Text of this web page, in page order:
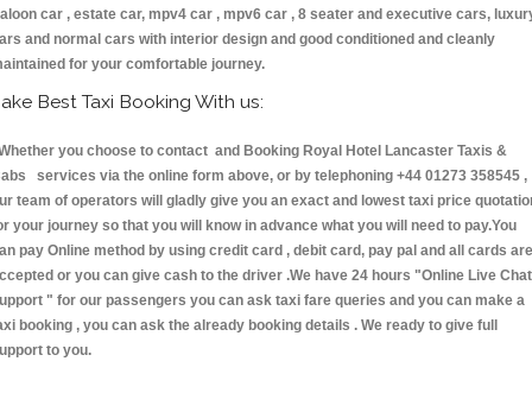
car , estate car, mpv4 car , mpv6 car , 8 seater and executive cars,
and normal cars with interior design and good conditioned and cleanly
for your comfortable journey.
Best Taxi Booking With us:
you choose to contact and Booking Royal Hotel Lancaster Taxis &
services via the online form above, or by telephoning +44 01273 358545 ,
team of operators will gladly give you an exact and lowest taxi price
your journey so that you will know in advance what you will need to pay.You
pay Online method by using credit card , debit card, pay pal and all cards are
or you can give cash to the driver .We have 24 hours "Online Live Chat
" for our passengers you can ask taxi fare queries and you can make a
booking , you can ask the already booking details . We ready to give full
to you.